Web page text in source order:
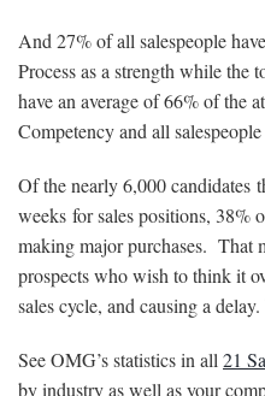
And 27% of all salespeople
Process as a strength while the
have an average of 66% of the
Competency and all
Of the nearly 6,000 candidates
weeks for sales positions, 38%
making major purchases. That
prospects who wish to think it
sales cycle, and causing a
See OMG’s statistics in all 21
by industry as well as your